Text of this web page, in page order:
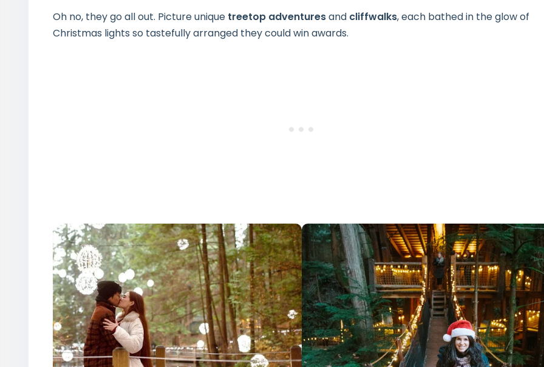
Oh no, they go all out. Picture unique treetop adventuresand cliffwalks, each bathed in the glow of
Christmas lights so tastefully arranged they could win awards.